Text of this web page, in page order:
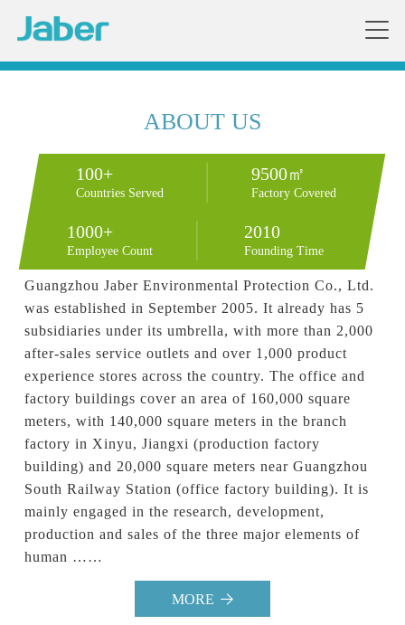
ABOUT US
100+
Countries Served
9500㎡
Factory Covered
1000+
Employee Count
2010
Founding Time
Guangzhou Jaber Environmental Protection Co., Ltd.
was established in September 2005. It already has 5
subsidiaries under its umbrella, with more than 2,000
after-sales service outlets and over 1,000 product
experience stores across the country. The office and
factory buildings cover an area of 160,000 square
meters, with 140,000 square meters in the branch
factory in Xinyu, Jiangxi (production factory
building) and 20,000 square meters near Guangzhou
South Railway Station (office factory building). It is
mainly engaged in the research, development,
production and sales of the three major elements of
human ……
MORE